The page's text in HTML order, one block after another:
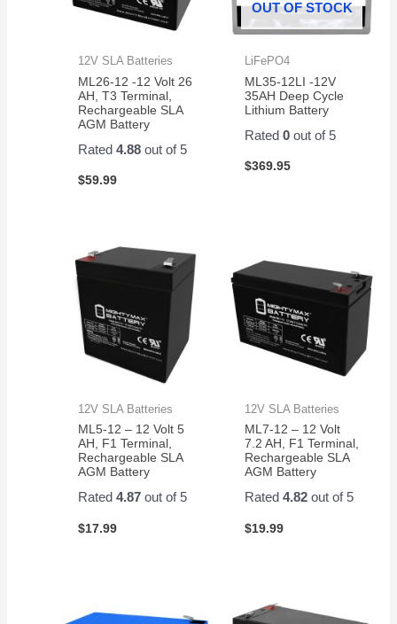
12V SLA Batteries
ML26-12 -12 Volt 26
AH, T3 Terminal,
Rechargeable SLA
AGM Battery
Rated4.88 out of 5
$59.99
OUT OF STOCK
LiFePO4
ML35-12LI -12V
35AH Deep Cycle
Lithium Battery
Rated 0out of 5
$369.95
12V SLA Batteries
ML5-12 – 12 Volt 5
AH, F1 Terminal,
Rechargeable SLA
AGM Battery
Rated4.87 out of 5
$17.99
12V SLA Batteries
ML7-12 – 12 Volt
7.2 AH, F1 Terminal,
Rechargeable SLA
AGM Battery
Rated 4.82out of 5
$19.99